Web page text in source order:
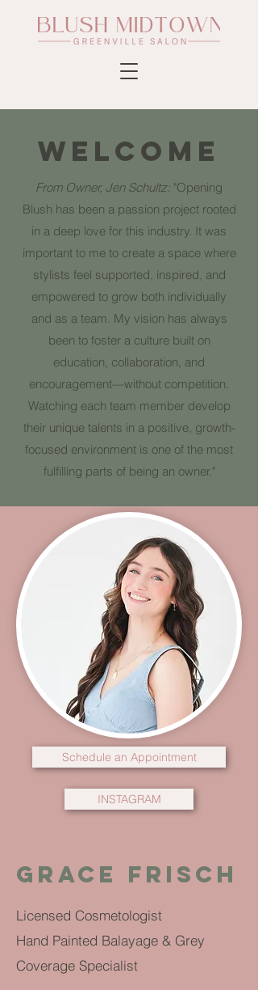
WELCOME
From Owner, Jen Schultz: "Opening
Blush has been a passion project rooted
in a deep love for this industry. It was
important to me to create a space where
stylists feel supported, inspired, and
empowered to grow both individually
and as a team. My vision has always
been to foster a culture built on
education, collaboration, and
encouragement—without competition.
Watching each team member develop
their unique talents in a positive, growth-
focused environment is one of the most
fulfilling parts of being an owner."
Schedule an Appointment
INSTAGRAM
grace frisch
Licensed Cosmetologist
Hand Painted Balayage & Grey
Coverage Specialist